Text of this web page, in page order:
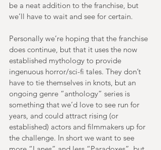
be a neat addition to the franchise, but
we’ll have to wait and see for certain.
Personally we’re hoping that the franchise
does continue, but that it uses the now
established mythology to provide
ingenuous horror/sci-fi tales. They don’t
have to tie themselves in knots, but an
ongoing genre “anthology” series is
something that we’d love to see run for
years, and could attract rising (or
established) actors and filmmakers up for
the challenge. In short we want to see